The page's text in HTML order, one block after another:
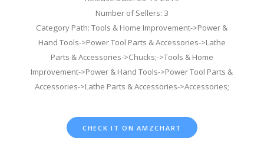
Number of Sellers: 3
Category Path: Tools & Home Improvement->Power &
Hand Tools->Power Tool Parts & Accessories->Lathe
Parts & Accessories->Chucks;->Tools & Home
Improvement->Power & Hand Tools->Power Tool Parts &
Accessories->Lathe Parts & Accessories->Accessories;
CHECK IT ON AMZCHART